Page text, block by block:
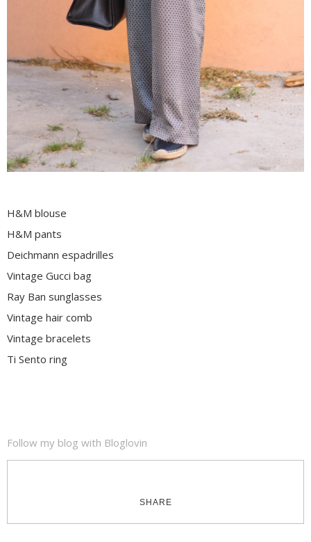
H&M blouse
H&M pants
Deichmann espadrilles
Vintage Gucci bag
Ray Ban sunglasses
Vintage hair comb
Vintage bracelets
Ti Sento ring
Follow my blog with Bloglovin
SHARE